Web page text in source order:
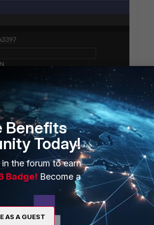
Benefits
Today!
the forum to earn
Badge! Become a
AS A GUEST